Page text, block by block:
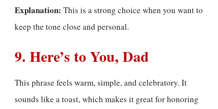
Explanation: This is a strong choice when you want to
keep the tone close and personal.
9. Here’s to You, Dad
This phrase feels warm, simple, and celebratory. It
sounds like a toast, which makes it great for honoring